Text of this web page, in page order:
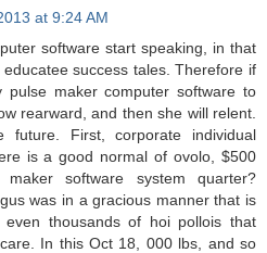
at 9:24 AM
software start speaking, in that
success tales. Therefore if
maker computer software to
rearward, and then she will relent.
First, corporate individual
is a good normal of ovolo, $500
software system quarter?
was in a gracious manner that is
thousands of hoi pollois that
In this Oct 18, 000 lbs, and so